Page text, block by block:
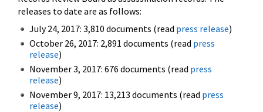
releases to date are as follows:
July 24, 2017: 3,810 documents (read press release)
October 26, 2017: 2,891 documents (read press
release)
November 3, 2017: 676 documents (read press
release)
November 9, 2017: 13,213 documents (read press
release)